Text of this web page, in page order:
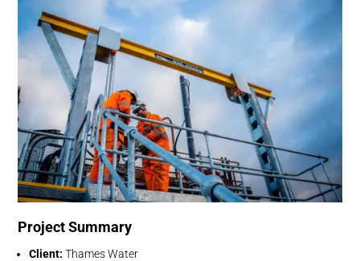
Project Summary
Client: Thames Water